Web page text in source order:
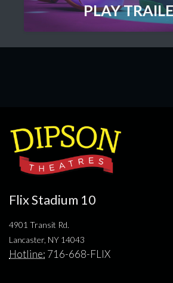
PLAY
Flix Stadium 10
4901 Transit Rd.
Lancaster, NY 14043
Hotline: 716-668-FLIX